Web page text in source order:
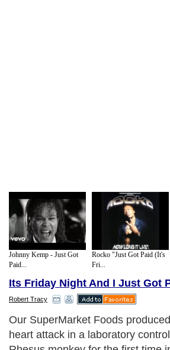
Johnny Kemp - Just Got
Paid...
Rocko "Just Got Paid (It's
Fri...
Its Friday Night And I Just Got
Robert Tracy
Our SuperMarket Foods
heart attack in a laboratory